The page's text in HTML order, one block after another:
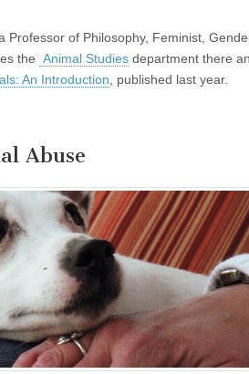
of Philosophy, Feminist,
the Animal Studies department there
An Introduction , published last year.
Abuse